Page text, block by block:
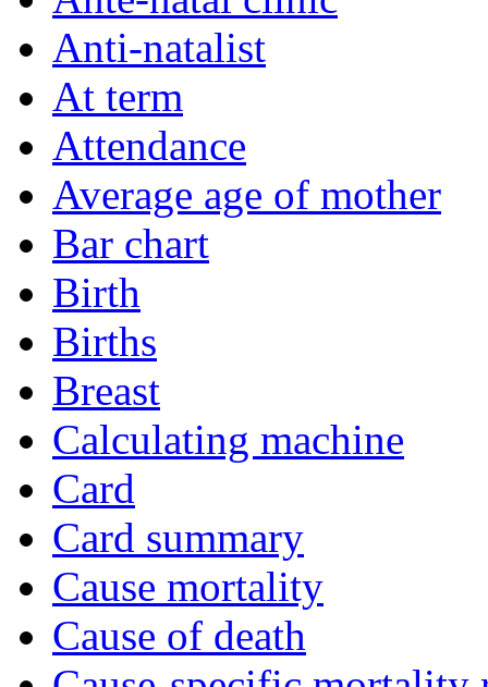
Anti-natalist
At term
Attendance
Average age of mother
Bar chart
Birth
Births
Breast
Calculating machine
Card
Card summary
Cause mortality
Cause of death